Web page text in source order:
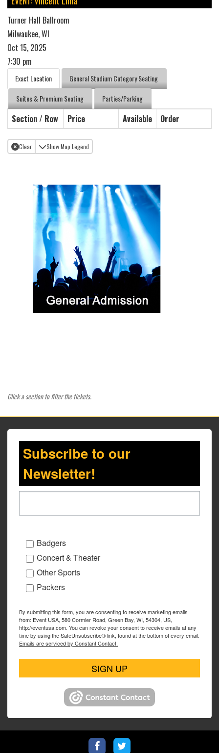
Turner Hall Ballroom
Milwaukee, WI
Oct 15, 2025
7:30 pm
Exact Location
General Stadium Category Seating
Suites & Premium Seating
Parties/Parking
Section / Row Price Available Order
Clear Show Map Legend
Click a section to filter the tickets.
Subscribe to our
Newsletter!
Badgers
Concert & Theater
Other Sports
Packers
By submitting this form, you are consenting to receive marketing emails
from: Event USA, 580 Cormier Road, Green Bay, WI, 54304, US,
http://eventusa.com. You can revoke your consent to receive emails at any
time by using the SafeUnsubscribe® link, found at the bottom of every email.
Emails are serviced by Constant Contact.
SIGN UP